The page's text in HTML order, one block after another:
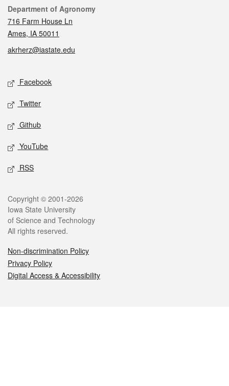
Contact
Department of Agronomy
716 Farm House Ln
Ames, IA 50011
akrherz@iastate.edu
Social media
Facebook
Twitter
Github
YouTube
RSS
Legal
Copyright © 2001-2026
Iowa State University
of Science and Technology
All rights reserved.
Non-discrimination Policy
Privacy Policy
Digital Access & Accessibility